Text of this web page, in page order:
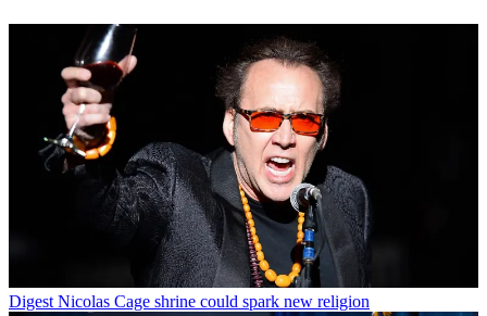
Digest Nicolas Cage shrine could spark new religion